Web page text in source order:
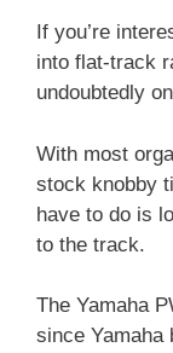
If you’re
into flat-track
undoubtedly
With most
stock knobby
have to do is
to the track.
The Yamaha
since Yamaha